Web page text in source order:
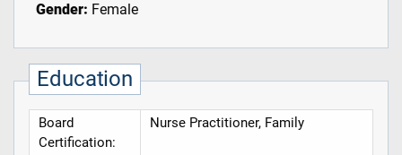
Gender: Female
Education
Board
Certification:
Nurse Practitioner, Family